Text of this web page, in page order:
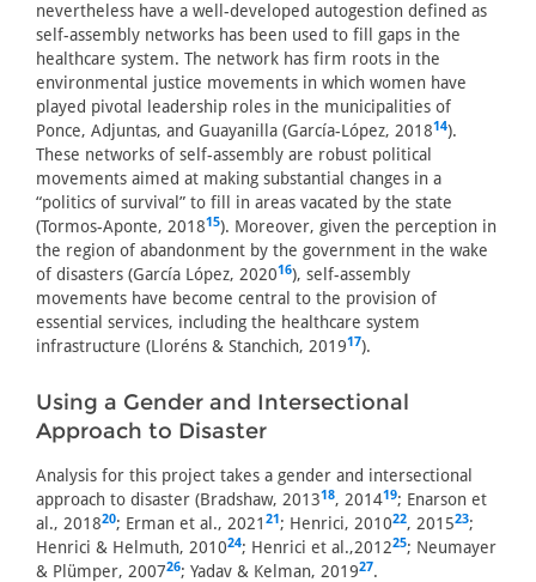
nevertheless have a well-developed autogestion defined as
self-assembly networks has been used to fill gaps in the
healthcare system. The network has firm roots in the
environmental justice movements in which women have
played pivotal leadership roles in the municipalities of
Ponce, Adjuntas, and Guayanilla (García-López, 201814).
These networks of self-assembly are robust political
movements aimed at making substantial changes in a
“politics of survival” to fill in areas vacated by the state
(Tormos-Aponte, 201815). Moreover, given the perception in
the region of abandonment by the government in the wake
of disasters (García López, 202016), self-assembly
movements have become central to the provision of
essential services, including the healthcare system
infrastructure (Lloréns & Stanchich, 201917).
Using a Gender and Intersectional
Approach to Disaster
Analysis for this project takes a gender and intersectional
approach to disaster (Bradshaw, 201318, 201419; Enarson et
al., 201820; Erman et al., 2021 21; Henrici, 201022, 201523;
Henrici & Helmuth, 201024; Henrici et al.,201225; Neumayer
& Plümper, 200726; Yadav & Kelman, 201927.